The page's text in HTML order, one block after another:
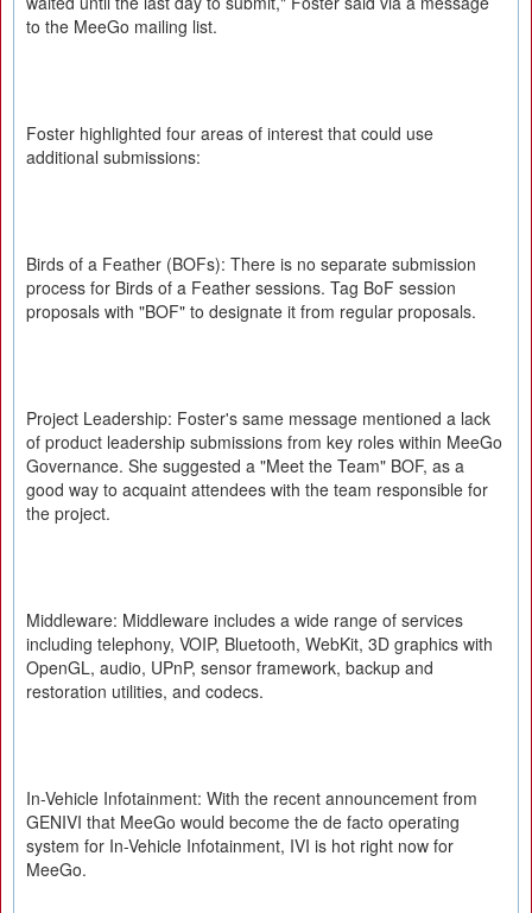
to the MeeGo mailing list.
Foster highlighted four areas of interest that could use
additional submissions:
Birds of a Feather (BOFs): There is no separate submission
process for Birds of a Feather sessions. Tag BoF session
proposals with "BOF" to designate it from regular proposals.
Project Leadership: Foster's same message mentioned a lack
of product leadership submissions from key roles within MeeGo
Governance. She suggested a "Meet the Team" BOF, as a
good way to acquaint attendees with the team responsible for
the project.
Middleware: Middleware includes a wide range of services
including telephony, VOIP, Bluetooth, WebKit, 3D graphics with
OpenGL, audio, UPnP, sensor framework, backup and
restoration utilities, and codecs.
In-Vehicle Infotainment: With the recent announcement from
GENIVI that MeeGo would become the de facto operating
system for In-Vehicle Infotainment, IVI is hot right now for
MeeGo.